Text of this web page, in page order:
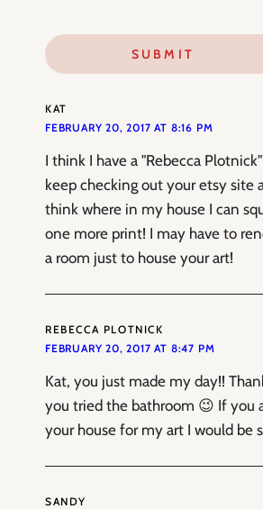
KAT
FEBRUARY 20, 2017 AT 8:16 PM
I think I have a "Rebecca
keep checking out your etsy site
think where in my house I can
one more print! I may have to
a room just to house your art!
REBECCA PLOTNICK
FEBRUARY 20, 2017 AT 8:47 PM
Kat, you just made my day!!
you tried the bathroom 😉 If you
your house for my art I would be
SANDY